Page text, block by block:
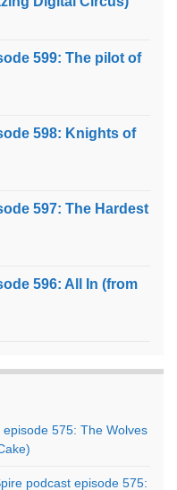
599: The pilot of
598: Knights of
597: The Hardest
596: All In (from
575: The Wolves
podcast episode 575: